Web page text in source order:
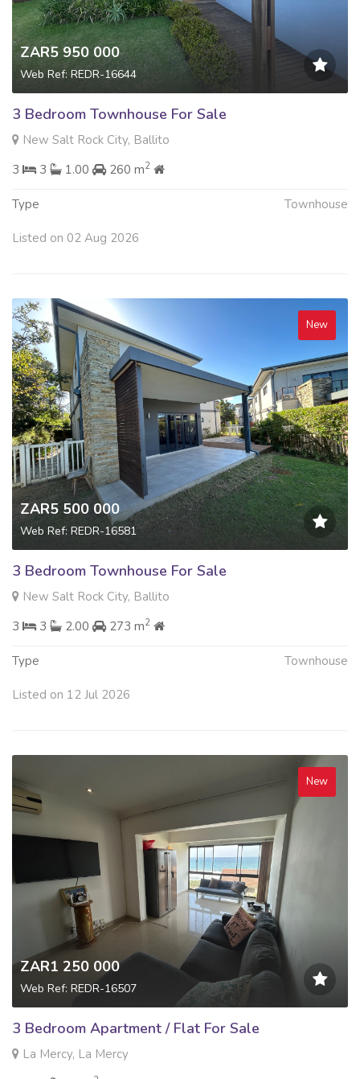
ZAR5 950 000
Web Ref: REDR-16644
3 Bedroom Townhouse For Sale
New Salt Rock City, Ballito
3
3 1.00 260 m2
Type Townhouse
Listed on 02 Aug 2026
New
ZAR5 500 000
Web Ref: REDR-16581
3 Bedroom Townhouse For Sale
New Salt Rock City, Ballito
3
3 2.00 273 m2
Type Townhouse
Listed on 12 Jul 2026
New
ZAR1 250 000
Web Ref: REDR-16507
3 Bedroom Apartment / Flat For Sale
La Mercy, La Mercy